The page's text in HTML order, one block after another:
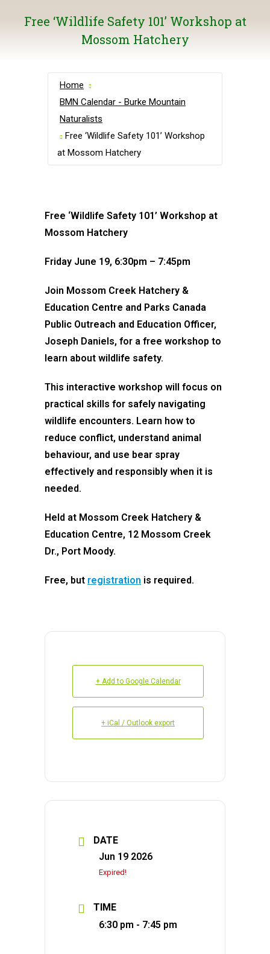
Free ‘Wildlife Safety 101’ Workshop at
Mossom Hatchery
Home
BMN Calendar - Burke Mountain
Naturalists
Free ‘Wildlife Safety 101’ Workshop
at Mossom Hatchery
Free ‘Wildlife Safety 101’ Workshop at
Mossom Hatchery
Friday June 19, 6:30pm – 7:45pm
Join Mossom Creek Hatchery &
Education Centre and Parks Canada
Public Outreach and Education Officer,
Joseph Daniels, for a free workshop to
learn about wildlife safety.
This interactive workshop will focus on
practical skills for safely navigating
wildlife encounters. Learn how to
reduce conflict, understand animal
behaviour, and use bear spray
effectively and responsibly when it is
needed.
Held at Mossom Creek Hatchery &
Education Centre, 12 Mossom Creek
Dr., Port Moody.
Free, but registration is required.
+ Add to Google Calendar
+ iCal / Outlook export
DATE
Jun 19 2026
Expired!
TIME
6:30 pm - 7:45 pm